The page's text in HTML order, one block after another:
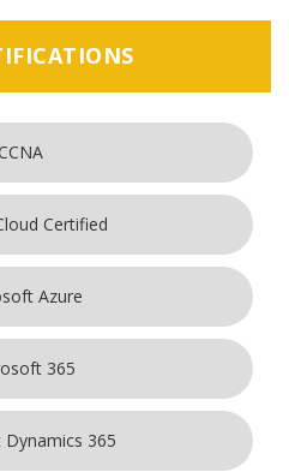
Certified
Azure
365
365